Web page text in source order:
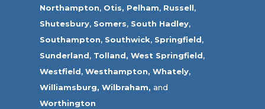
Northampton, Otis, Pelham, Russell,
Shutesbury, Somers, South Hadley,
Southampton, Southwick, Springfield,
Sunderland, Tolland, West Springfield,
Westfield,Westhampton, Whately,
Williamsburg, Wilbraham, and
Worthington